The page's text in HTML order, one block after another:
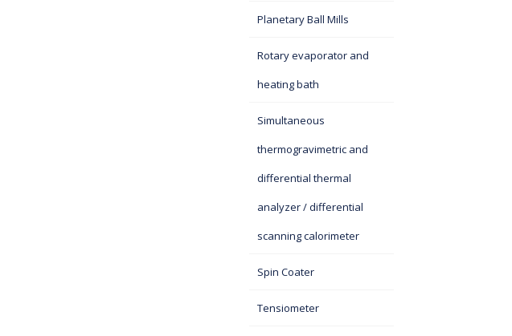
Planetary Ball Mills
Rotary evaporator and
heating bath
Simultaneous
thermogravimetric and
differential thermal
analyzer / differential
scanning calorimeter
Spin Coater
Tensiometer